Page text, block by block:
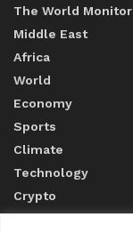
The World Monitor
Middle East
Africa
World
Economy
Sports
Climate
Technology
Crypto